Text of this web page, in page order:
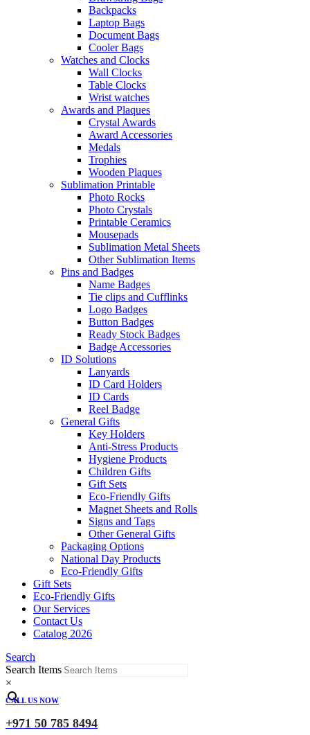
Backpacks
Laptop Bags
Document Bags
Cooler Bags
Watches and Clocks
Wall Clocks
Table Clocks
Wrist watches
Awards and Plaques
Crystal Awards
Award Accessories
Medals
Trophies
Wooden Plaques
Sublimation Printable
Photo Rocks
Photo Crystals
Printable Ceramics
Mousepads
Sublimation Metal Sheets
Other Sublimation Items
Pins and Badges
Name Badges
Tie clips and Cufflinks
Logo Badges
Button Badges
Ready Stock Badges
Badge Accessories
ID Solutions
Lanyards
ID Card Holders
ID Cards
Reel Badge
General Gifts
Key Holders
Anti-Stress Products
Hygiene Products
Children Gifts
Gift Sets
Eco-Friendly Gifts
Magnet Sheets and Rolls
Signs and Tags
Other General Gifts
Packaging Options
National Day Products
Eco-Friendly Gifts
Gift Sets
Eco-Friendly Gifts
Our Services
Contact Us
Catalog 2026
Search
Search Items
×
CALL US NOW
+971 50 785 8494